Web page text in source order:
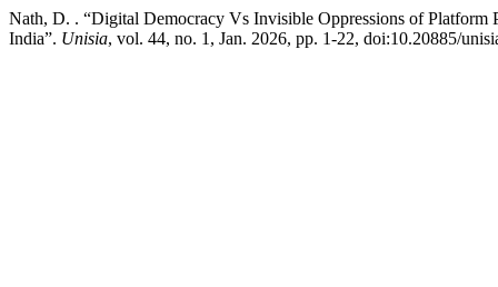
Nath, D. . “Digital Democracy Vs Invisible Oppressions of
India”. Unisia, vol. 44, no. 1, Jan. 2026, pp. 1-22, doi:10.20885/